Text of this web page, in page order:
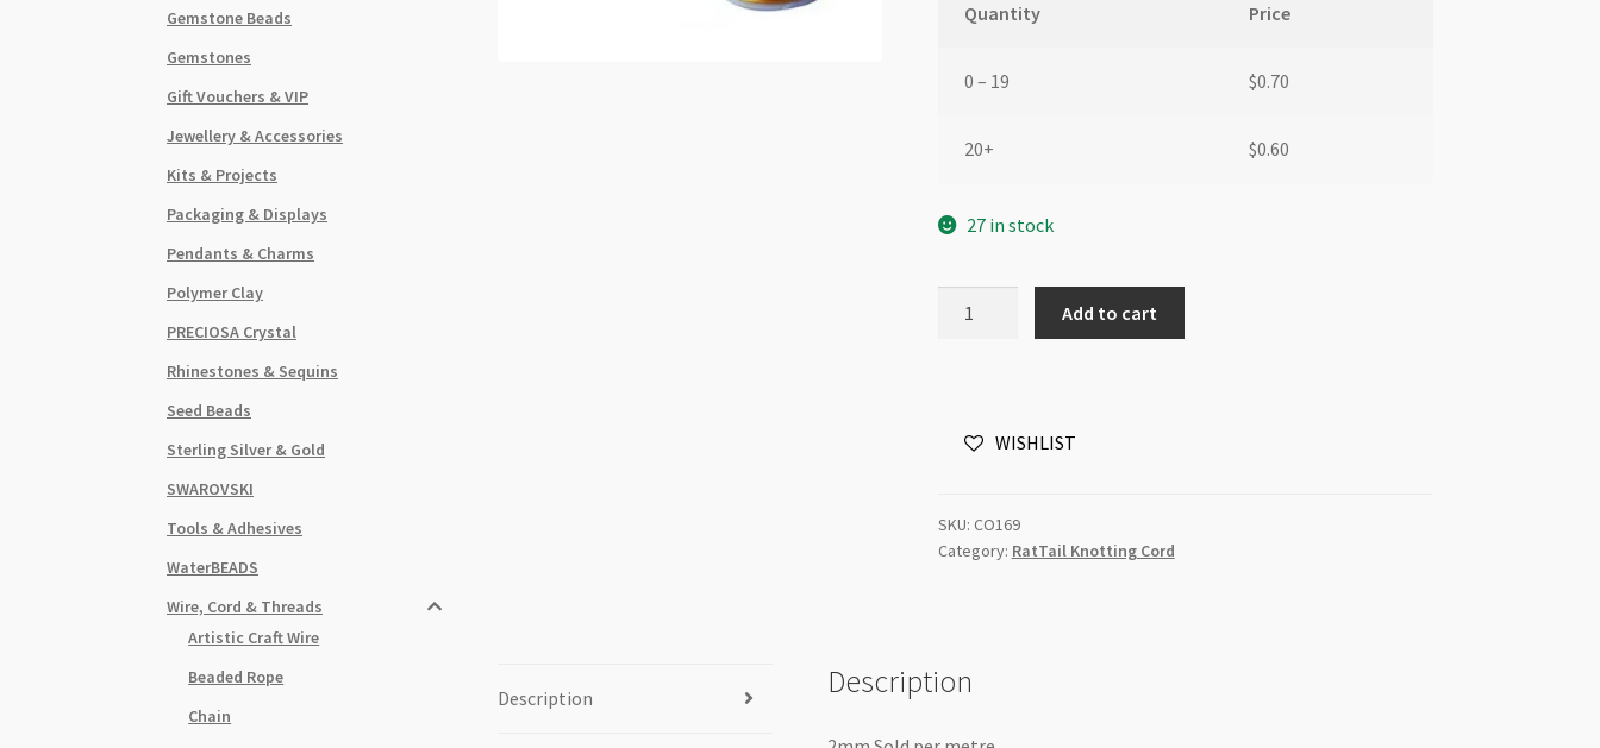
Quantity Price
0 – 19 $0.70
20+ $0.60
27 in stock
Add to cart
WISHLIST
SKU: CO169
Category: RatTail Knotting Cord
Description Description
Gemstone Beads
Gemstones
Gift Vouchers & VIP
Jewellery & Accessories
Kits & Projects
Packaging & Displays
Pendants & Charms
Polymer Clay
PRECIOSA Crystal
Rhinestones & Sequins
Seed Beads
Sterling Silver & Gold
SWAROVSKI
Tools & Adhesives
WaterBEADS
Wire, Cord & Threads
Artistic Craft Wire
Beaded Rope
Chain